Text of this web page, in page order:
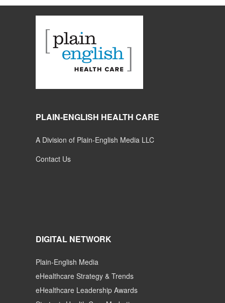
PLAIN-ENGLISH HEALTH CARE
A Division of Plain-English Media LLC
Contact Us
DIGITAL NETWORK
Plain-English Media
eHealthcare Strategy & Trends
eHealthcare Leadership Awards